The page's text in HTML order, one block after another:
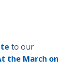
to our
the March on